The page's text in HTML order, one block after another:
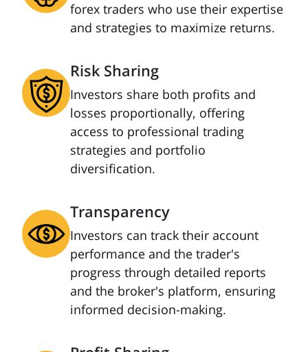
forex traders who use their expertise
and strategies to maximize returns.
Risk Sharing
Investors share both profits and
losses proportionally, offering
access to professional trading
strategies and portfolio
diversification.
Transparency
Investors can track their account
performance and the trader's
progress through detailed reports
and the broker's platform, ensuring
informed decision-making.